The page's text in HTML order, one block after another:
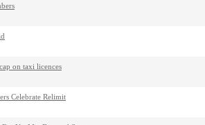
on taxi licences
Celebrate Relimit